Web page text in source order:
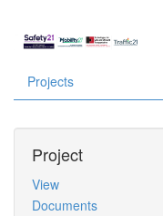
Projects
Project
View
Documents